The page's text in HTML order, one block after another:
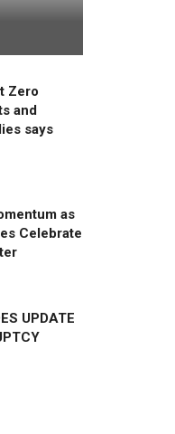
Zero
and
says
as
Celebrate
UPDATE